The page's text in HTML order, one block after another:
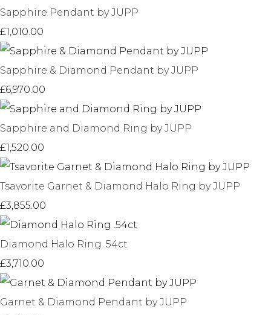
Sapphire Pendant by JUPP
£1,010.00
Sapphire & Diamond Pendant by JUPP
£6,970.00
Sapphire and Diamond Ring by JUPP
£1,520.00
Tsavorite Garnet & Diamond Halo Ring by JUPP
£3,855.00
Diamond Halo Ring .54ct
£3,710.00
Garnet & Diamond Pendant by JUPP